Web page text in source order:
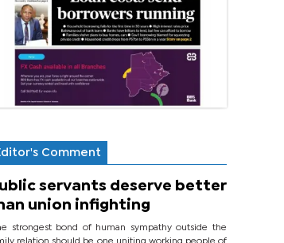
Comment
servants deserve better
union infighting
strongest bond of human sympathy outside the
relation should be one uniting working people of